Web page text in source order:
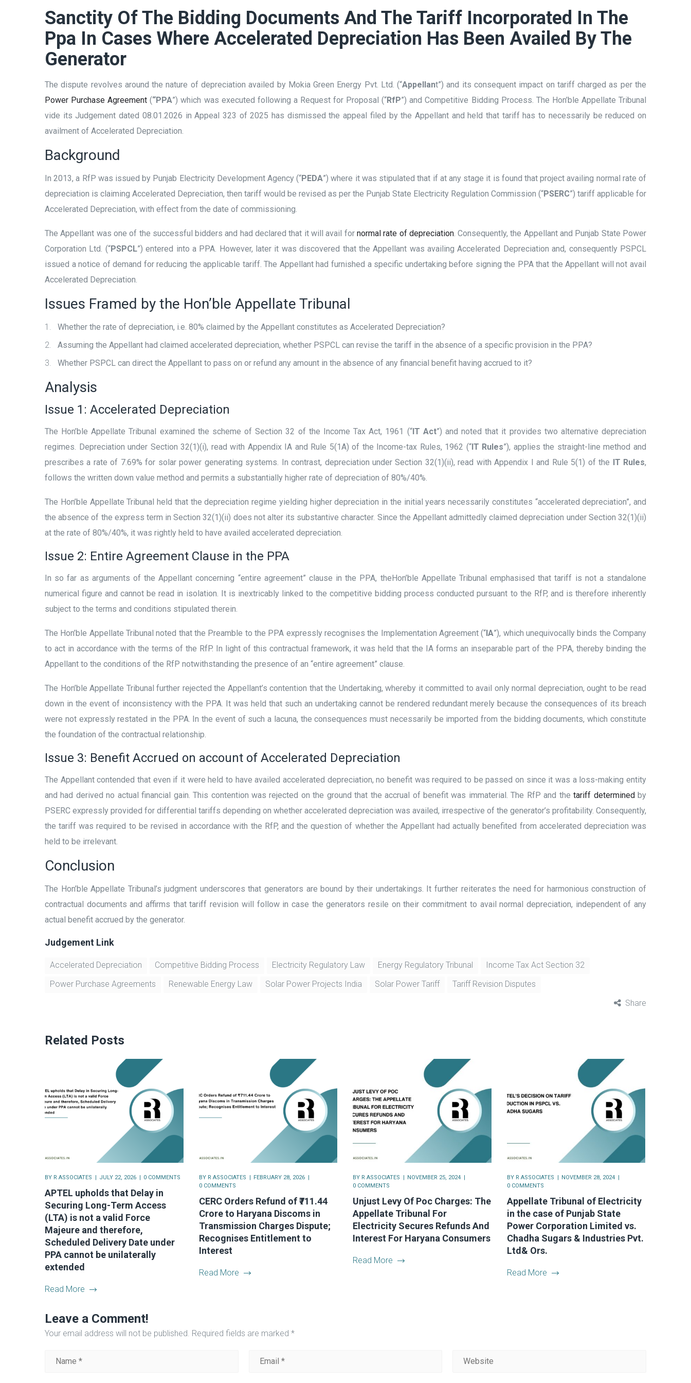
Sanctity Of The Bidding Documents And The Tariff Incorporated In The
Ppa In Cases Where Accelerated Depreciation Has Been Availed By The
Generator
The dispute revolves around the nature of depreciation availed by Mokia Green Energy Pvt. Ltd. (“Appellant”) and its consequent impact on tariff charged as per the
Power Purchase Agreement (“PPA”) which was executed following a Request for Proposal (“RfP”) and Competitive Bidding Process. The Hon’ble Appellate Tribunal
vide its Judgement dated 08.01.2026 in Appeal 323 of 2025 has dismissed the appeal filed by the Appellant and held that tariff has to necessarily be reduced on
availment of Accelerated Depreciation.
Background
In 2013, a RfP was issued by Punjab Electricity Development Agency (“PEDA”) where it was stipulated that if at any stage it is found that project availing normal rate of
depreciation is claiming Accelerated Depreciation, then tariff would be revised as per the Punjab State Electricity Regulation Commission (“PSERC”) tariff applicable for
Accelerated Depreciation, with effect from the date of commissioning.
The Appellant was one of the successful bidders and had declared that it will avail for normal rate of depreciation. Consequently, the Appellant and Punjab State Power
Corporation Ltd. (“PSPCL”) entered into a PPA. However, later it was discovered that the Appellant was availing Accelerated Depreciation and, consequently PSPCL
issued a notice of demand for reducing the applicable tariff. The Appellant had furnished a specific undertaking before signing the PPA that the Appellant will not avail
Accelerated Depreciation.
Issues Framed by the Hon’ble Appellate Tribunal
Whether the rate of depreciation, i.e. 80% claimed by the Appellant constitutes as Accelerated Depreciation?
Assuming the Appellant had claimed accelerated depreciation, whether PSPCL can revise the tariff in the absence of a specific provision in the PPA?
Whether PSPCL can direct the Appellant to pass on or refund any amount in the absence of any financial benefit having accrued to it?
Analysis
Issue 1: Accelerated Depreciation
The Hon’ble Appellate Tribunal examined the scheme of Section 32 of the Income Tax Act, 1961 (“IT Act”) and noted that it provides two alternative depreciation
regimes. Depreciation under Section 32(1)(i), read with Appendix IA and Rule 5(1A) of the Income-tax Rules, 1962 (“IT Rules”), applies the straight-line method and
prescribes a rate of 7.69% for solar power generating systems. In contrast, depreciation under Section 32(1)(ii), read with Appendix I and Rule 5(1) of the IT Rules,
follows the written down value method and permits a substantially higher rate of depreciation of 80%/40%.
The Hon’ble Appellate Tribunal held that the depreciation regime yielding higher depreciation in the initial years necessarily constitutes “accelerated depreciation”, and
the absence of the express term in Section 32(1)(ii) does not alter its substantive character. Since the Appellant admittedly claimed depreciation under Section 32(1)(ii)
at the rate of 80%/40%, it was rightly held to have availed accelerated depreciation.
Issue 2: Entire Agreement Clause in the PPA
In so far as arguments of the Appellant concerning “entire agreement” clause in the PPA, theHon’ble Appellate Tribunal emphasised that tariff is not a standalone
numerical figure and cannot be read in isolation. It is inextricably linked to the competitive bidding process conducted pursuant to the RfP, and is therefore inherently
subject to the terms and conditions stipulated therein.
The Hon’ble Appellate Tribunal noted that the Preamble to the PPA expressly recognises the Implementation Agreement (“IA”), which unequivocally binds the Company
to act in accordance with the terms of the RfP. In light of this contractual framework, it was held that the IA forms an inseparable part of the PPA, thereby binding the
Appellant to the conditions of the RfP notwithstanding the presence of an “entire agreement” clause.
The Hon’ble Appellate Tribunal further rejected the Appellant’s contention that the Undertaking, whereby it committed to avail only normal depreciation, ought to be read
down in the event of inconsistency with the PPA. It was held that such an undertaking cannot be rendered redundant merely because the consequences of its breach
were not expressly restated in the PPA. In the event of such a lacuna, the consequences must necessarily be imported from the bidding documents, which constitute
the foundation of the contractual relationship.
Issue 3: Benefit Accrued on account of Accelerated Depreciation
The Appellant contended that even if it were held to have availed accelerated depreciation, no benefit was required to be passed on since it was a loss-making entity
and had derived no actual financial gain. This contention was rejected on the ground that the accrual of benefit was immaterial. The RfP and thetariff determinedby
PSERC expressly provided for differential tariffs depending on whether accelerated depreciation was availed, irrespective of the generator’s profitability. Consequently,
the tariff was required to be revised in accordance with the RfP, and the question of whether the Appellant had actually benefited from accelerated depreciation was
held to be irrelevant.
Conclusion
The Hon’ble Appellate Tribunal’s judgment underscores that generators are bound by their undertakings. It further reiterates the need for harmonious construction of
contractual documents and affirms that tariff revision will follow in case the generators resile on their commitment to avail normal depreciation, independent of any
actual benefit accrued by the generator.
Judgement Link
Accelerated Depreciation Competitive Bidding Process Electricity Regulatory Law Energy Regulatory Tribunal
Income Tax Act Section 32
Power Purchase Agreements
Renewable Energy Law Solar Power Projects India Solar Power Tariff
Tariff Revision Disputes
Share
Related Posts
BY R ASSOCIATES JULY 22, 2026 0 COMMENTS
APTEL upholds that Delay in
Securing Long-Term Access
(LTA) is not a valid Force
Majeure and therefore,
Scheduled Delivery Date under
PPA cannot be unilaterally
extended
Read More
BY R ASSOCIATES
FEBRUARY 28, 2026
0 COMMENTS
CERC Orders Refund of ₹711.44
Crore to Haryana Discoms in
Transmission Charges Dispute;
Recognises Entitlement to
Interest
Read More
BY R ASSOCIATES
NOVEMBER 25, 2024
0 COMMENTS
Unjust Levy Of Poc Charges: The
Appellate Tribunal For
Electricity Secures Refunds And
Interest For Haryana Consumers
Read More
BY R ASSOCIATES
NOVEMBER 28, 2024
0 COMMENTS
Appellate Tribunal of Electricity
in the case of Punjab State
Power Corporation Limited vs.
Chadha Sugars & Industries Pvt.
Ltd& Ors.
Read More
Leave a Comment!
Your email address will not be published. Required fields are marked *